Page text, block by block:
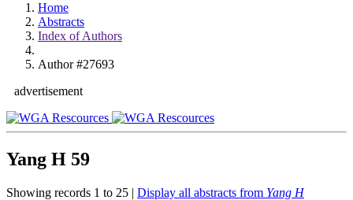
Home
Abstracts
Index of Authors
Author #27693
advertisement
Yang H 59
Showing records 1 to 25 | Display all abstracts from Yang H